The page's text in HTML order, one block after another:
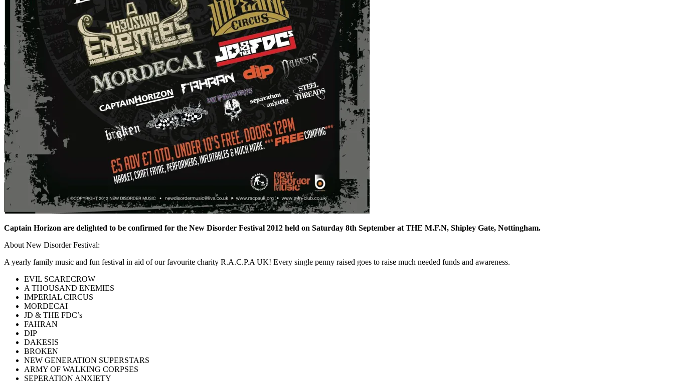
Captain Horizon are delighted to be confirmed for the New Disorder Festival 2012 held on Saturday 8th September at THE M.F.N, Shipley Gate, Nottingham.
About New Disorder Festival:
A yearly family music and fun festival in aid of our favourite charity R.A.C.P.A UK! Every single penny raised goes to raise much needed funds and awareness.
EVIL SCARECROW
A THOUSAND ENEMIES
IMPERIAL CIRCUS
MORDECAI
JD & THE FDC’s
FAHRAN
DIP
DAKESIS
BROKEN
NEW GENERATION SUPERSTARS
ARMY OF WALKING CORPSES
SEPERATION ANXIETY